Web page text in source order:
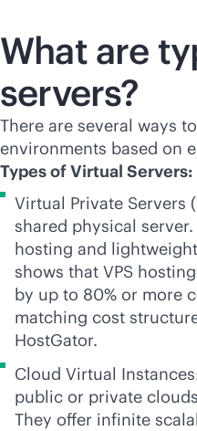
What are
servers?
There are several ways
environments based on
Types of Virtual Servers:
Virtual Private Servers
shared physical
hosting and
shows that VPS
by up to 80% or more
matching cost
HostGator.
Cloud Virtual
public or private
They offer infinite